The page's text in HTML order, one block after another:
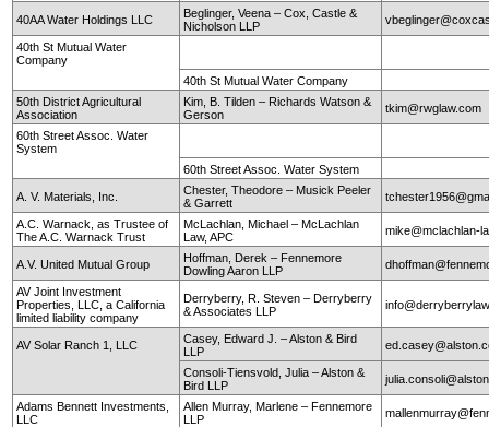
40AA Water Holdings LLC
Beglinger, Veena – Cox, Castle &
Nicholson LLP
40th St Mutual Water
Company
40th St Mutual Water Company
50th District Agricultural
Association
Kim, B. Tilden – Richards Watson &
Gerson
tkim@rwglaw.com
60th Street Assoc. Water
System
60th Street Assoc. Water System
A. V. Materials, Inc.
Chester, Theodore – Musick Peeler
& Garrett
A.C. Warnack, as Trustee of
The A.C. Warnack Trust
McLachlan, Michael – McLachlan
Law, APC
mike@mclachlan-
A.V. United Mutual Group
Hoffman, Derek – Fennemore
Dowling Aaron LLP
AV Joint Investment
Properties, LLC, a California
limited liability company
Derryberry, R. Steven – Derryberry
& Associates LLP
AV Solar Ranch 1, LLC
Casey, Edward J. – Alston & Bird
LLP
Consoli-Tiensvold, Julia – Alston &
Bird LLP
Adams Bennett Investments,
LLC
Allen Murray, Marlene – Fennemore
LLP